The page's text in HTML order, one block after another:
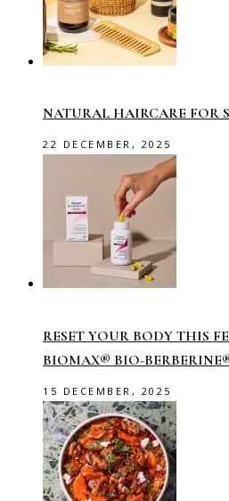
NATURAL HAIRCARE FOR
22 DECEMBER, 2025
RESET YOUR BODY THIS
BIOMAX® BIO-
15 DECEMBER, 2025